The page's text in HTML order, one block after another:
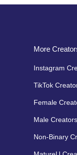
More
Instagram
TikTok
Female
Male Creators
Non-Binary